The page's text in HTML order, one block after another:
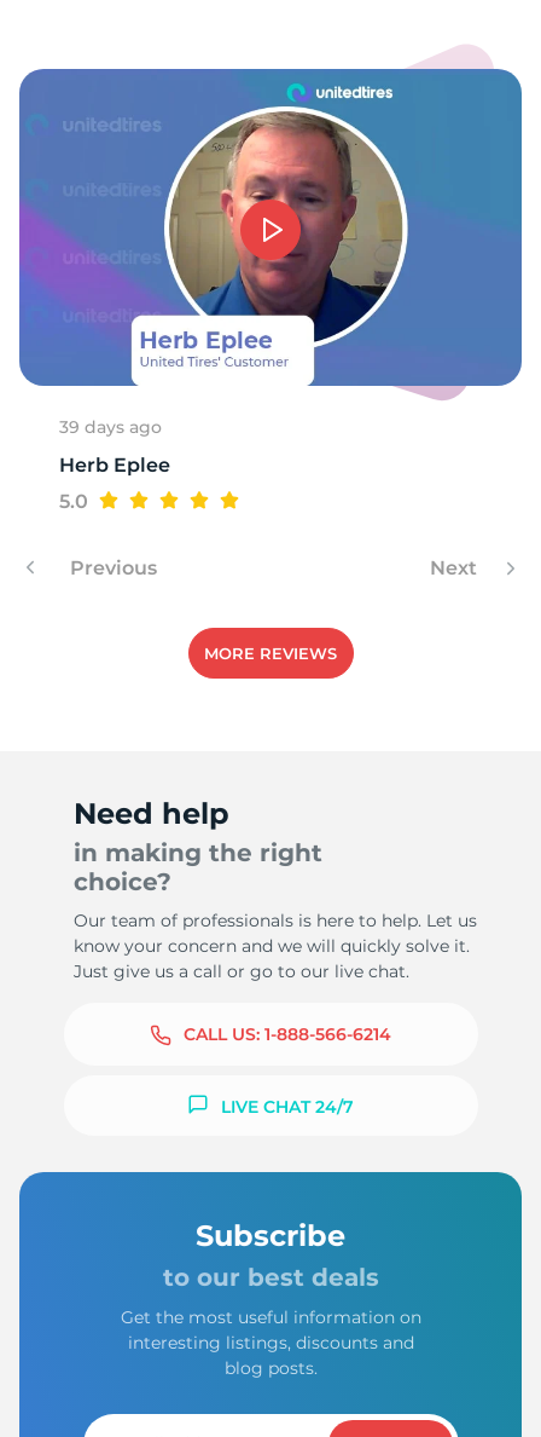
39 days ago
Herb Eplee
5.0
Previous Next
MORE REVIEWS
Need help
in making the right
choice?
Our team of professionals is here to help. Let us
know your concern and we will quickly solve it.
Just give us a call or go to our live chat.
CALL US: 1-888-566-6214
LIVE CHAT 24/7
Subscribe
to our best deals
Get the most useful information on
interesting listings, discounts and
blog posts.